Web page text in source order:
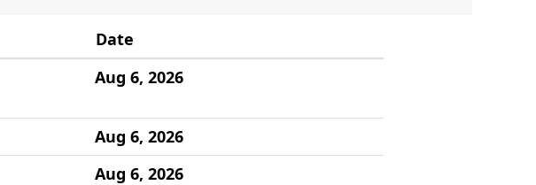
Date
Aug 6, 2026
Aug 6, 2026
Aug 6, 2026